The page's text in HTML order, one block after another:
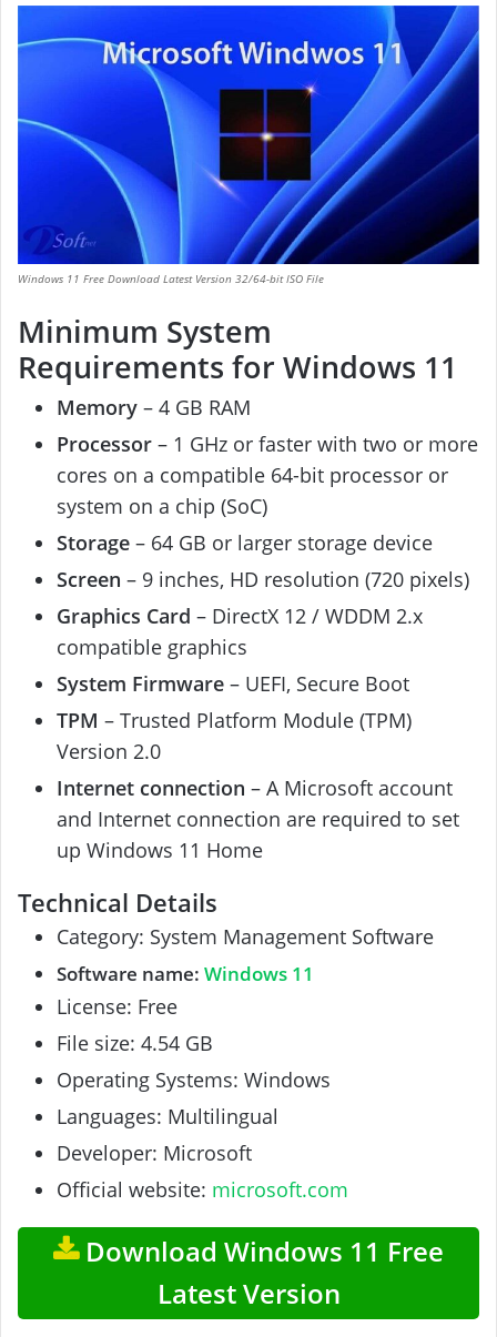
Windows 11 Free Download Latest Version 32/64-bit ISO File
Minimum System
Requirements for Windows 11
Memory – 4 GB RAM
Processor – 1 GHz or faster with two or more
cores on a compatible 64-bit processor or
system on a chip (SoC)
Storage – 64 GB or larger storage device
Screen – 9 inches, HD resolution (720 pixels)
Graphics Card – DirectX 12 / WDDM 2.x
compatible graphics
System Firmware – UEFI, Secure Boot
TPM – Trusted Platform Module (TPM)
Version 2.0
Internet connection – A Microsoft account
and Internet connection are required to set
up Windows 11 Home
Technical Details
Category: System Management Software
Software name: Windows 11
License: Free
File size: 4.54 GB
Operating Systems: Windows
Languages: Multilingual
Developer: Microsoft
Official website: microsoft.com
Download Windows 11 Free
Latest Version